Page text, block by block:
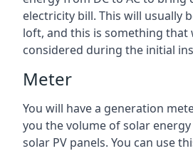
electricity bill. This will usually
loft, and this is something that
considered during the initial
Meter
You will have a generation
you the volume of solar
solar PV panels. You can use